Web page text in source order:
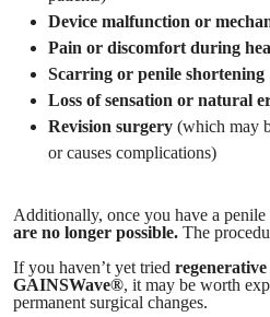
Device malfunction or
Pain or discomfort during
Scarring or penile shortening
Loss of sensation or natural
Revision surgery (which may
or causes complications)
Additionally, once you have a penile
are no longer possible. The
If you haven’t yet tried
GAINSWave®, it may be worth
permanent surgical changes.